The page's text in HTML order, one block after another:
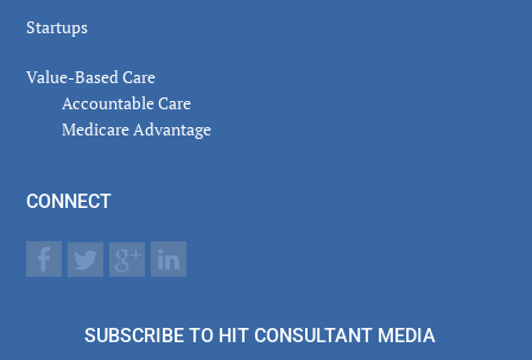
Startups
Value-Based Care
Accountable Care
Medicare Advantage
CONNECT
SUBSCRIBE TO HIT CONSULTANT MEDIA